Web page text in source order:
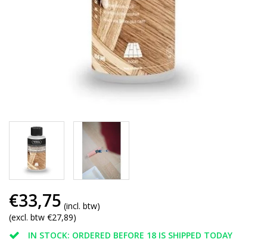
€33,75 (incl. btw)
(excl. btw €27,89)
IN STOCK: ORDERED BEFORE 18 IS SHIPPED TODAY